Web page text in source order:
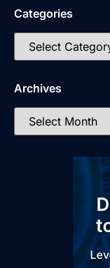
Categories
Archives